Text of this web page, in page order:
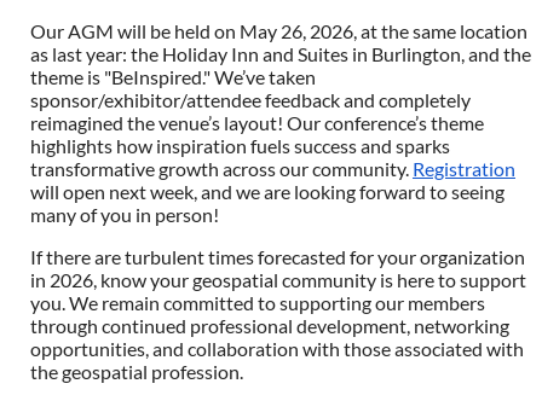
Our AGM will be held on May 26, 2026, at the same location
as last year: the Holiday Inn and Suites in Burlington, and the
theme is "BeInspired." We’ve taken
sponsor/exhibitor/attendee feedback and completely
reimagined the venue’s layout! Our conference’s theme
highlights how inspiration fuels success and sparks
transformative growth across our community. Registration
will open next week, and we are looking forward to seeing
many of you in person!
If there are turbulent times forecasted for your organization
in 2026, know your geospatial community is here to support
you. We remain committed to supporting our members
through continued professional development, networking
opportunities, and collaboration with those associated with
the geospatial profession.